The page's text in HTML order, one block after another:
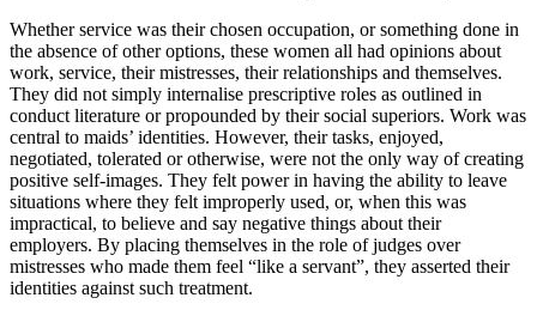
Whether service was their chosen occupation, or something done in
the absence of other options, these women all had opinions about
work, service, their mistresses, their relationships and themselves.
They did not simply internalise prescriptive roles as outlined in
conduct literature or propounded by their social superiors. Work was
central to maids’ identities. However, their tasks, enjoyed,
negotiated, tolerated or otherwise, were not the only way of creating
positive self-images. They felt power in having the ability to leave
situations where they felt improperly used, or, when this was
impractical, to believe and say negative things about their
employers. By placing themselves in the role of judges over
mistresses who made them feel “like a servant”, they asserted their
identities against such treatment.